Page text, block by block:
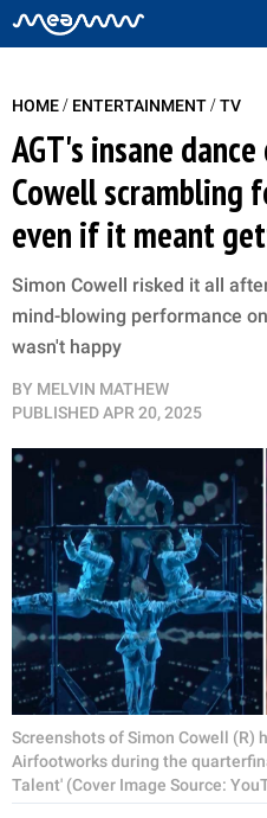
HOME/ ENTERTAINMENT/TV
AGT's insane
Cowell scrambling
even if it meant
Simon Cowell risked it all
mind-blowing performance
wasn't happy
BY MELVIN MATHEW
PUBLISHEDAPR 20, 2025
Screenshots of Simon Cowell (R)
Airfootworks during the
Talent' (Cover Image Source: